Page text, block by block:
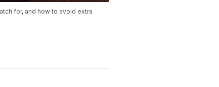
for, and how to avoid extra